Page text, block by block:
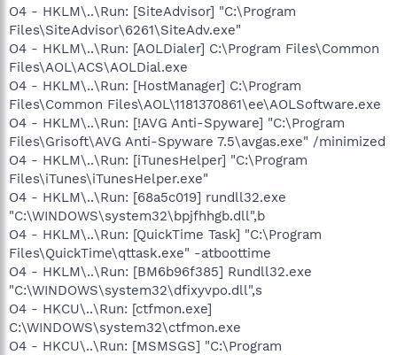
O4 - HKLM\..\Run: [SiteAdvisor] "C:\Program
Files\SiteAdvisor\6261\SiteAdv.exe"
O4 - HKLM\..\Run: [AOLDialer] C:\Program Files\Common
Files\AOL\ACS\AOLDial.exe
O4 - HKLM\..\Run: [HostManager] C:\Program
Files\Common Files\AOL\1181370861\ee\AOLSoftware.exe
O4 - HKLM\..\Run: [!AVG Anti-Spyware] "C:\Program
Files\Grisoft\AVG Anti-Spyware 7.5\avgas.exe" /minimized
O4 - HKLM\..\Run: [iTunesHelper] "C:\Program
Files\iTunes\iTunesHelper.exe"
O4 - HKLM\..\Run: [68a5c019] rundll32.exe
"C:\WINDOWS\system32\bpjfhhgb.dll",b
O4 - HKLM\..\Run: [QuickTime Task] "C:\Program
Files\QuickTime\qttask.exe" -atboottime
O4 - HKLM\..\Run: [BM6b96f385] Rundll32.exe
"C:\WINDOWS\system32\dfixyvpo.dll",s
O4 - HKCU\..\Run: [ctfmon.exe]
C:\WINDOWS\system32\ctfmon.exe
O4 - HKCU\..\Run: [MSMSGS] "C:\Program